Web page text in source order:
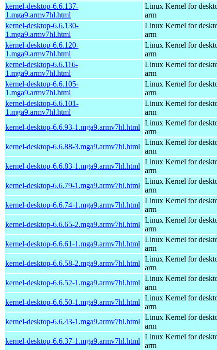
kernel-desktop-6.6.137-
1.mga9.armv7hl.html
Linux Kernel for
arm
kernel-desktop-6.6.130-
1.mga9.armv7hl.html
Linux Kernel for
arm
kernel-desktop-6.6.120-
1.mga9.armv7hl.html
Linux Kernel for
arm
kernel-desktop-6.6.116-
1.mga9.armv7hl.html
Linux Kernel for
arm
kernel-desktop-6.6.105-
1.mga9.armv7hl.html
Linux Kernel for
arm
kernel-desktop-6.6.101-
1.mga9.armv7hl.html
Linux Kernel for
arm
kernel-desktop-6.6.93-1.mga9.armv7hl.html
Linux Kernel for
arm
kernel-desktop-6.6.88-3.mga9.armv7hl.html
Linux Kernel for
arm
kernel-desktop-6.6.83-1.mga9.armv7hl.html
Linux Kernel for
arm
kernel-desktop-6.6.79-1.mga9.armv7hl.html
Linux Kernel for
arm
kernel-desktop-6.6.74-1.mga9.armv7hl.html
Linux Kernel for
arm
kernel-desktop-6.6.65-2.mga9.armv7hl.html
Linux Kernel for
arm
kernel-desktop-6.6.61-1.mga9.armv7hl.html
Linux Kernel for
arm
kernel-desktop-6.6.58-2.mga9.armv7hl.html
Linux Kernel for
arm
kernel-desktop-6.6.52-1.mga9.armv7hl.html
Linux Kernel for
arm
kernel-desktop-6.6.50-1.mga9.armv7hl.html
Linux Kernel for
arm
kernel-desktop-6.6.43-1.mga9.armv7hl.html
Linux Kernel for
arm
kernel-desktop-6.6.37-1.mga9.armv7hl.html
Linux Kernel for
arm